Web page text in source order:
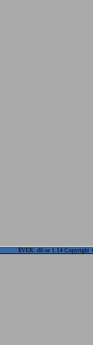
$VER: d0.se 1.14 Copyright